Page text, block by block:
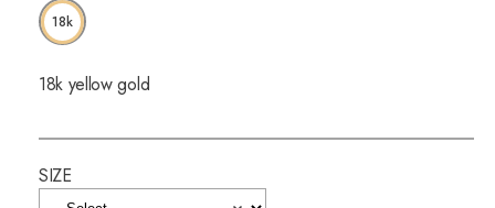
18k
18k yellow gold
SIZE